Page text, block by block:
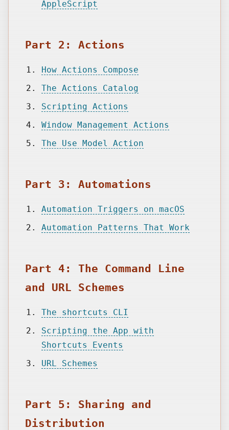
AppleScript
Part 2: Actions
How Actions Compose
The Actions Catalog
Scripting Actions
Window Management Actions
The Use Model Action
Part 3: Automations
Automation Triggers on macOS
Automation Patterns That Work
Part 4: The Command Line
and URL Schemes
The shortcuts CLI
Scripting the App with
Shortcuts Events
URL Schemes
Part 5: Sharing and
Distribution